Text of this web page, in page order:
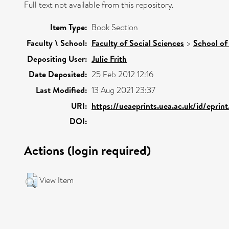
Full text not available from this repository.
Item Type: Book Section
Faculty \ School: Faculty of Social Sciences > School of
Depositing User: Julie Frith
Date Deposited: 25 Feb 2012 12:16
Last Modified: 13 Aug 2021 23:37
URI: https://ueaeprints.uea.ac.uk/id/
DOI:
Actions (login required)
View Item